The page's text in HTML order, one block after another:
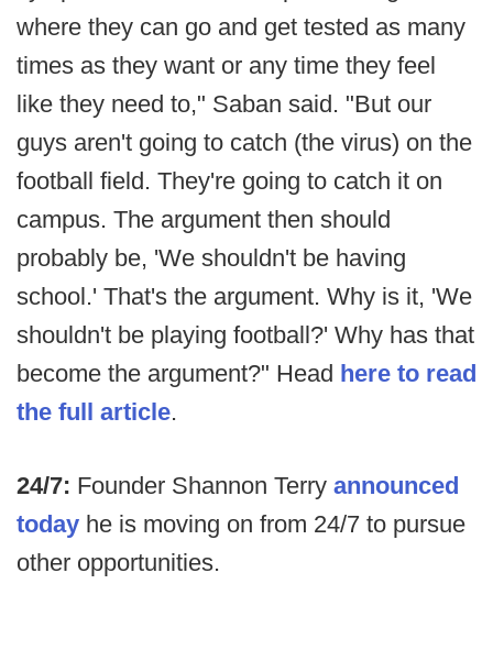
where they can go and get tested as many
times as they want or any time they feel
like they need to," Saban said. "But our
guys aren't going to catch (the virus) on the
football field. They're going to catch it on
campus. The argument then should
probably be, 'We shouldn't be having
school.' That's the argument. Why is it, 'We
shouldn't be playing football?' Why has that
become the argument?" Head here to read
the full article.
24/7: Founder Shannon Terry announced
today he is moving on from 24/7 to pursue
other opportunities.